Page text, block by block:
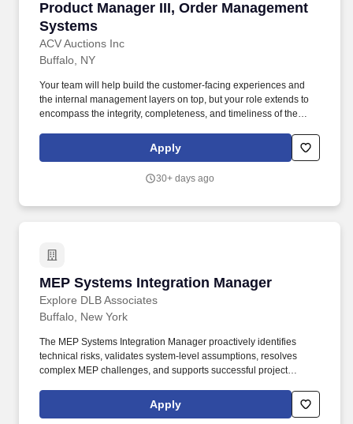
Product Manager III, Order Management
Systems
ACV Auctions Inc
Product Manager III, Order Management
Buffalo, NY
Your team will help build the customer-facing experiences and
the internal management layers on top, but your role extends to
encompass the integrity, completeness, and timeliness of the
determines whether revenue is recognized correctly, ops can
scale without proportional headcount, and other product teams
by translating complex transactional and financial flows into
accuracy).
Apply
30+ days ago
MEP Systems Integration Manager
Explore DLB Associates
MEP Systems Integration Manager
Buffalo, New York
The MEP Systems Integration Manager proactively identifies
technical risks, validates system-level assumptions, resolves
complex MEP challenges, and supports successful project
commissioning success, operability, maintainability, reliability, and
long-term functionality. The MEP Systems Integration Manager
Apply